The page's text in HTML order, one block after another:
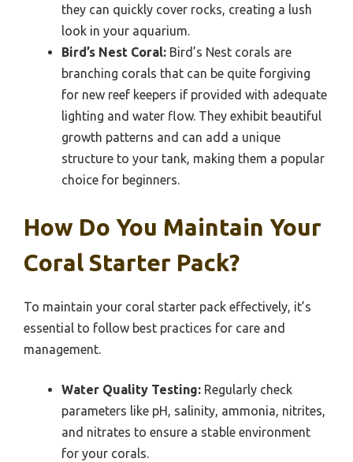
they can quickly cover rocks, creating a lush
look in your aquarium.
Bird’s Nest Coral: Bird’s Nest corals are
branching corals that can be quite forgiving
for new reef keepers if provided with adequate
lighting and water flow. They exhibit beautiful
growth patterns and can add a unique
structure to your tank, making them a popular
choice for beginners.
How Do You Maintain Your
Coral Starter Pack?
To maintain your coral starter pack effectively, it’s
essential to follow best practices for care and
management.
Water Quality Testing: Regularly check
parameters like pH, salinity, ammonia, nitrites,
and nitrates to ensure a stable environment
for your corals.